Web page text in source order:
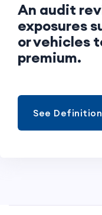
An audit
exposures
or vehicles
premium.
See Definition